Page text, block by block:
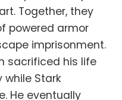
Together, they
powered armor
imprisonment.
sacrificed his life
Stark
He eventually